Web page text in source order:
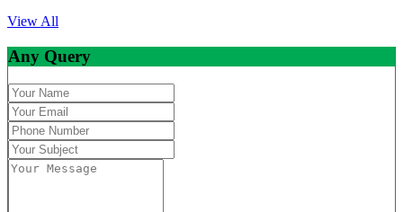
View All
Any Query